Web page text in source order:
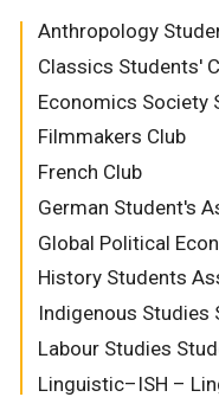
Anthropology
Classics Students'
Economics Society
Filmmakers Club
French Club
German Student's
Global Political
History Students
Indigenous Studies
Labour Studies
Linguistic–ISH –